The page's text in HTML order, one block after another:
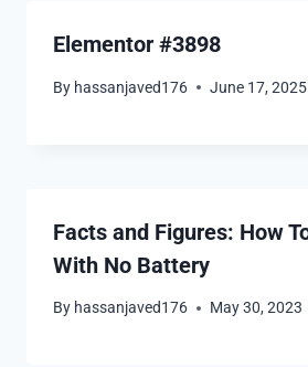
Elementor #3898
By hassanjaved176 June 17, 2025
Facts and Figures: How
With No Battery
By hassanjaved176 May 30, 2023